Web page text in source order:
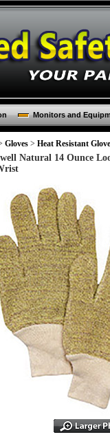
Monitors and
Gloves > Heat Resistant
Natural 14 Ounce